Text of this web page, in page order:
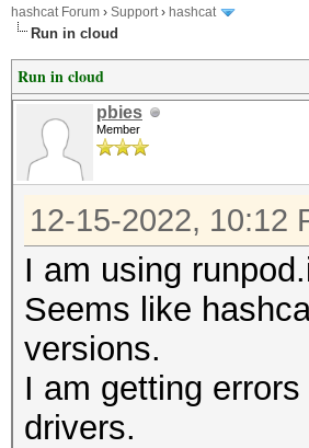
hashcat Forum › Support› hashcat
Run in cloud
Run in cloud
pbies
Member
12-15-2022, 10:12
I am using
Seems like
versions.
I am getting
drivers.